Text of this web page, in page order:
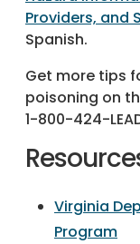
Providers, and
Spanish.
Get more tips
poisoning on
1-800-424-
Virginia
Program